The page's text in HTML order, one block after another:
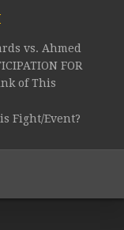
vs. Ahmed
FOR
of This
Fight/Event?